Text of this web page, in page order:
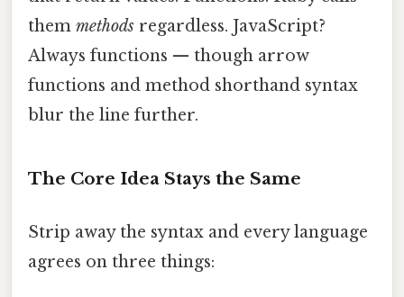
them methods regardless. JavaScript?
Always functions — though arrow
functions and method shorthand syntax
blur the line further.
The Core Idea Stays the Same
Strip away the syntax and every language
agrees on three things: